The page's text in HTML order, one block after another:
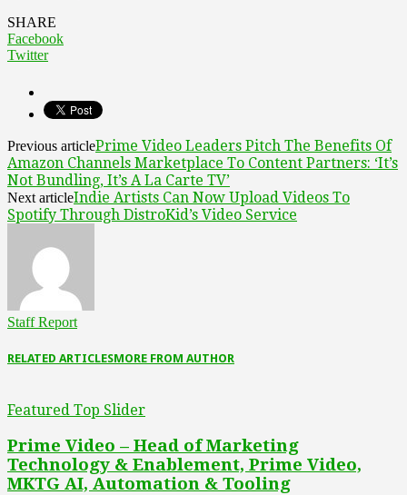
SHARE
Facebook
Twitter
Previous articlePrime Video Leaders Pitch The Benefits Of
Amazon Channels Marketplace To Content Partners: ‘It’s
Not Bundling, It’s A La Carte TV’
Next articleIndie Artists Can Now Upload Videos To
Spotify Through DistroKid’s Video Service
Staff Report
RELATED ARTICLESMORE FROM AUTHOR
Featured Top Slider
Prime Video – Head of Marketing
Technology & Enablement, Prime Video,
MKTG AI, Automation & Tooling